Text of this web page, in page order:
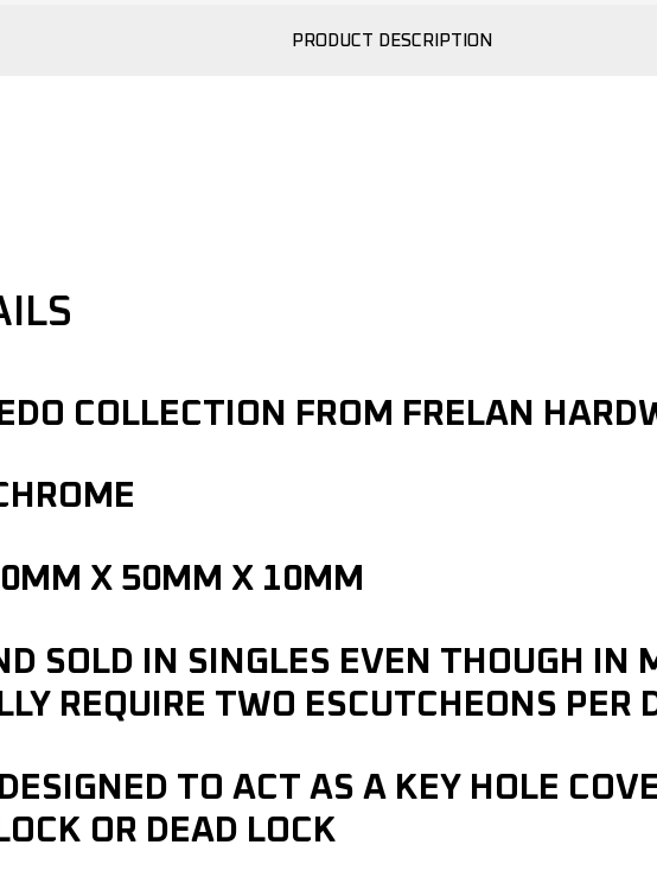
PRODUCT DESCRIPTION
COLLECTION FROM FRELAN
X 50MM X 10MM
SOLD IN SINGLES EVEN THOUGH IN
REQUIRE TWO ESCUTCHEONS PER
TO ACT AS A KEY HOLE
OR DEAD LOCK